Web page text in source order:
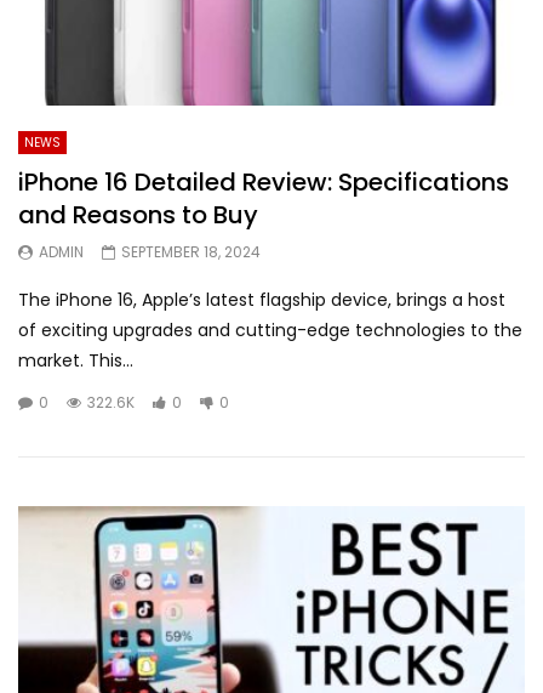
NEWS
iPhone 16 Detailed Review: Specifications
and Reasons to Buy
ADMIN SEPTEMBER 18, 2024
The iPhone 16, Apple’s latest flagship device, brings a host
of exciting upgrades and cutting-edge technologies to the
market. This...
0 322.6K 0 0